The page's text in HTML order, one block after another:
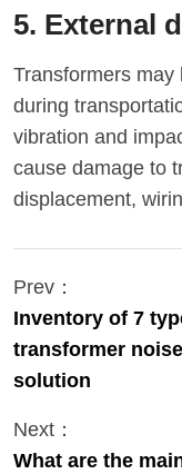
5. External
Transformers
during
vibration and
cause damage to
displacement,
Prev：
Inventory of 7
transformer
solution
Next：
What are the